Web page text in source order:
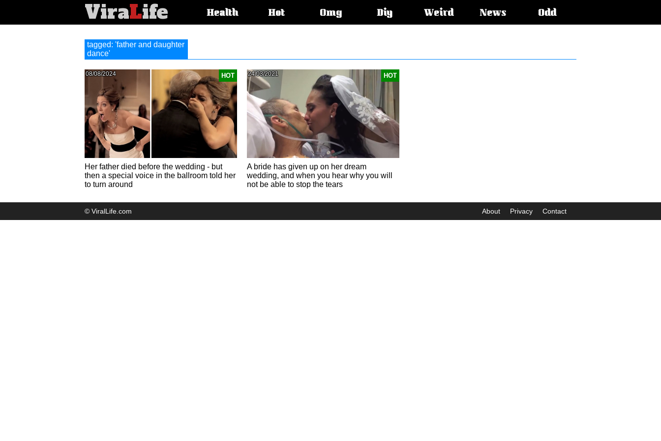
ViraLife
articleHealth Hot Omg Diy Weird News Odd
tagged: 'father and daughter
dance'
HOT
08/08/2024
Her father died before the wedding - but
then a special voice in the ballroom told her
to turn around
HOT
24/03/2021
A bride has given up on her dream
wedding, and when you hear why you will
not be able to stop the tears
© ViralLife.com About Privacy Contact